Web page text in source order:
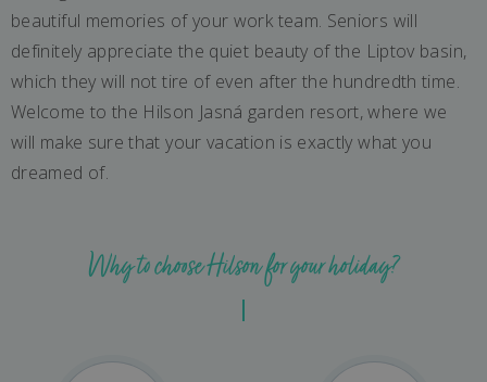
beautiful memories of your work team. Seniors will
definitely appreciate the quiet beauty of the Liptov basin,
which they will not tire of even after the hundredth time.
Welcome to the Hilson Jasná garden resort, where we
will make sure that your vacation is exactly what you
dreamed of.
Why to choose Hilson for your holiday?